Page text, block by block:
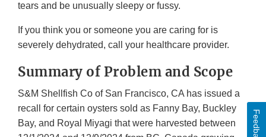
tears and be unusually sleepy or fussy.
If you think you or someone you are caring for is
severely dehydrated, call your healthcare provider.
Summary of Problem and Scope
S&M Shellfish Co of San Francisco, CA has issued a
recall for certain oysters sold as Fanny Bay, Buckley
Bay, and Royal Miyagi that were harvested between
Feedback